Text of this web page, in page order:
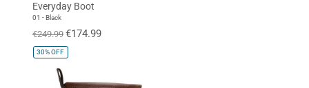
Everyday Boot
01 - Black
€249.99 €174.99
30%OFF